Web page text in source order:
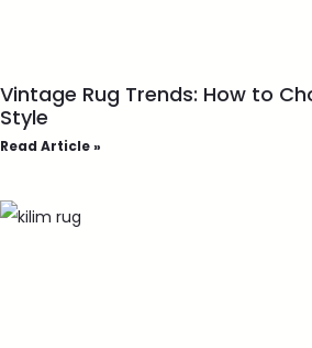
Vintage Rug Trends: How to
Style
Read Article »